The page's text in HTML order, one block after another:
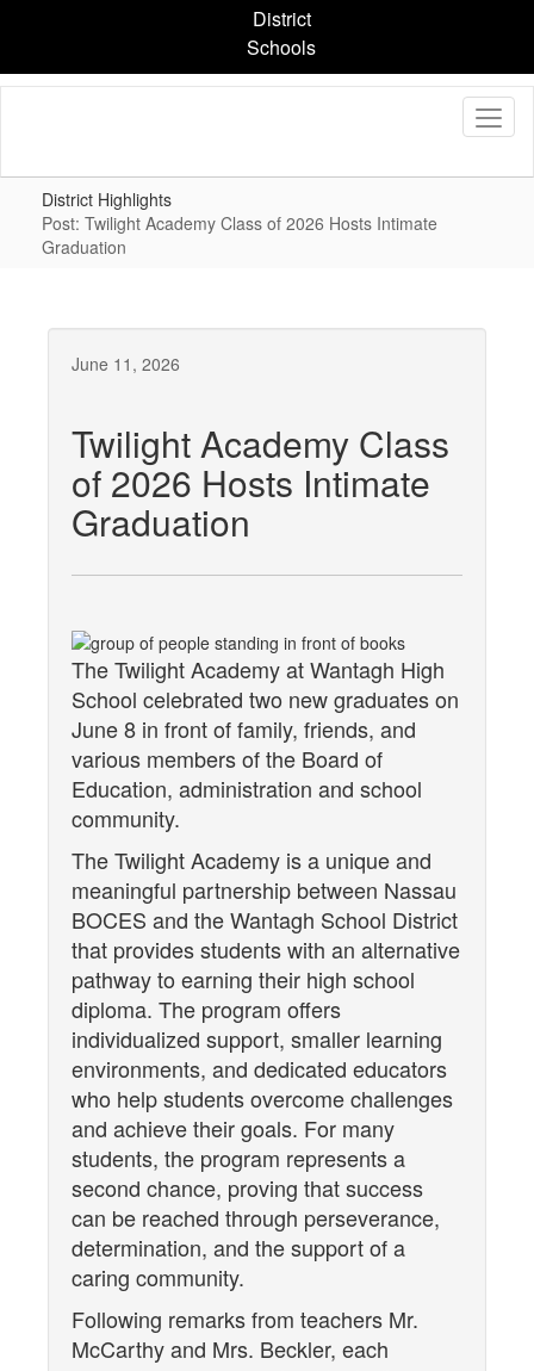
content
District
Schools
District Highlights
Post: Twilight Academy Class of 2026 Hosts Intimate
Graduation
June 11, 2026
Twilight Academy Class
of 2026 Hosts Intimate
Graduation
The Twilight Academy at Wantagh High
School celebrated two new graduates on
June 8 in front of family, friends, and
various members of the Board of
Education, administration and school
community.
The Twilight Academy is a unique and
meaningful partnership between Nassau
BOCES and the Wantagh School District
that provides students with an alternative
pathway to earning their high school
diploma. The program offers
individualized support, smaller learning
environments, and dedicated educators
who help students overcome challenges
and achieve their goals. For many
students, the program represents a
second chance, proving that success
can be reached through perseverance,
determination, and the support of a
caring community.
Following remarks from teachers Mr.
McCarthy and Mrs. Beckler, each